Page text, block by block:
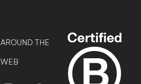
AROUND THE
WEB